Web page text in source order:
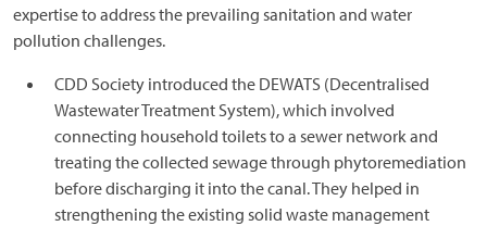
expertise to address the prevailing sanitation and water
pollution challenges.
CDD Society introduced the DEWATS (Decentralised
Wastewater Treatment System), which involved
connecting household toilets to a sewer network and
treating the collected sewage through phytoremediation
before discharging it into the canal. They helped in
strengthening the existing solid waste management